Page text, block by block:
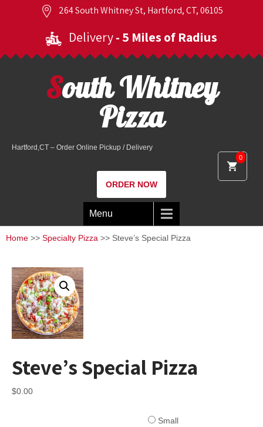
264 South Whitney St, Hartford, CT, 06105
Delivery- 5 Miles of Radius
0
South Whitney
Pizza
Hartford,CT – Order Online Pickup / Delivery
ORDER NOW
Menu
Home >> Specialty Pizza >> Steve’s Special Pizza
Steve’s Special Pizza
$0.00
Small